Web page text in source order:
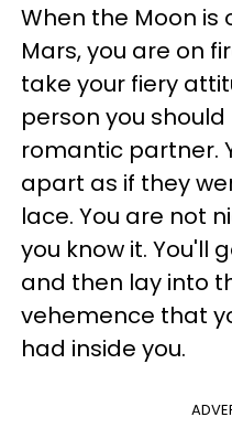
When the Moon is
Mars, you are on
take your fiery
person you
romantic partner.
apart as if they
lace. You are not
you know it. You'll
and then lay into
vehemence that
had inside you.